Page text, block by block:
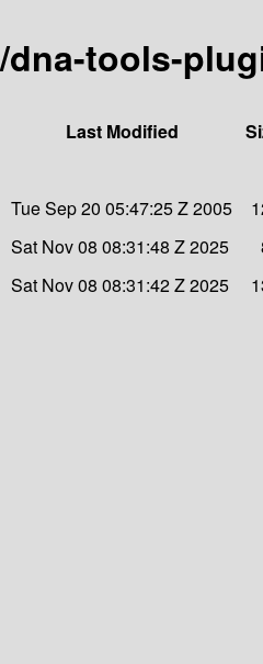
tools-
Last Modified
Tue Sep 20 05:47:25 Z 2005
Sat Nov 08 08:31:48 Z 2025
Sat Nov 08 08:31:42 Z 2025